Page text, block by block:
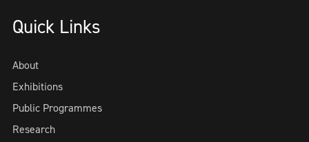
Quick Links
About
Exhibitions
Public Programmes
Research